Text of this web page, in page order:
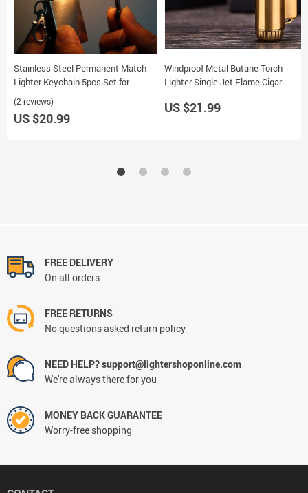
Stainless Steel Permanent Match
Lighter Keychain 5pcs Set for
Cigarettes
(2 reviews)
US $20.99
Windproof Metal Butane Torch
Lighter Single Jet Flame Cigar
Tool
US $21.99
FREE DELIVERY
On all orders
FREE RETURNS
No questions asked return policy
NEED HELP? support@lightershoponline.com
We're always there for you
MONEY BACK GUARANTEE
Worry-free shopping